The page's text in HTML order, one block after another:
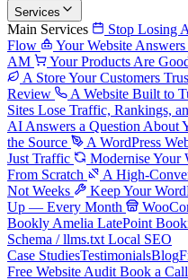
Services
Main Services
Stop Losing
Flow
Your Website
AM
Your Products Are
A Store Your Customers
Review
A Website Built to
Sites Lose Traffic, Rankings,
AI Answers a Question About
the Source
A WordPress
Just Traffic
Modernise Your
From Scratch
A High-
Not Weeks
Keep Your
Up — Every Month
Bookly Amelia LatePoint
Schema / llms.txt Local SEO
Case StudiesTestimonialsBlog
Free Website Audit Book a Call